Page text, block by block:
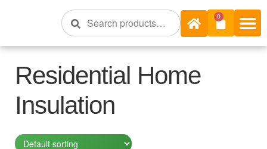
Search 0
Residential Home
Insulation